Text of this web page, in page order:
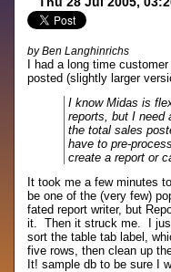
by Ben Langhinrichs
I had a long time
posted (slightly larger
I know Midas is
reports, but I need
the total sales
have to pre-
create a report or
It took me a few minutes
be one of the (very few)
fated report writer, but
it. Then it struck me. I
sort the table tab label,
five rows, then clean up
It! sample db to be sure I